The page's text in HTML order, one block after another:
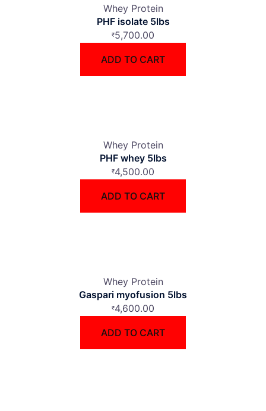
Whey Protein
PHF isolate 5lbs
₹5,700.00
ADD TO CART
Whey Protein
PHF whey 5lbs
₹4,500.00
ADD TO CART
Whey Protein
Gaspari myofusion 5lbs
₹4,600.00
ADD TO CART